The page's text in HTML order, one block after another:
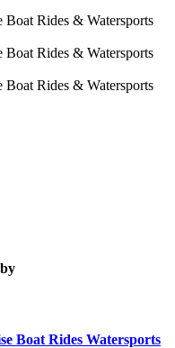
Boat Rides Watersports